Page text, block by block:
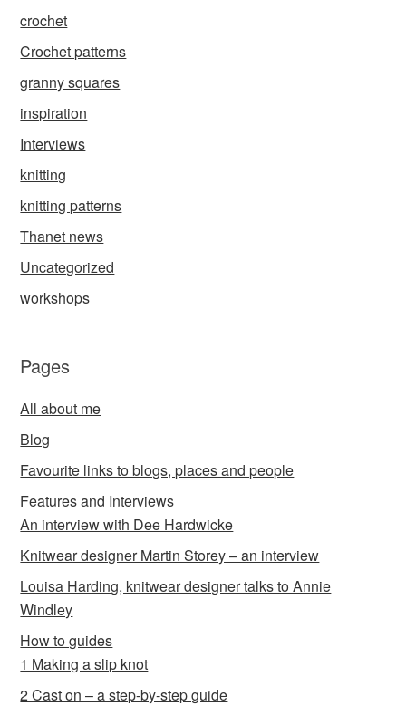
crochet
Crochet patterns
granny squares
inspiration
Interviews
knitting
knitting patterns
Thanet news
Uncategorized
workshops
Pages
All about me
Blog
Favourite links to blogs, places and people
Features and Interviews
An interview with Dee Hardwicke
Knitwear designer Martin Storey – an interview
Louisa Harding, knitwear designer talks to Annie
Windley
How to guides
1 Making a slip knot
2 Cast on – a step-by-step guide